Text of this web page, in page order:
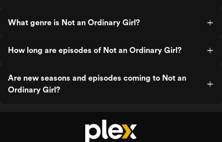
What genre is Not an Ordinary Girl?
How long are episodes of Not an Ordinary Girl?
Are new seasons and episodes coming to Not an
Ordinary Girl?